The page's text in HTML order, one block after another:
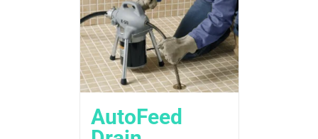
AutoFeed